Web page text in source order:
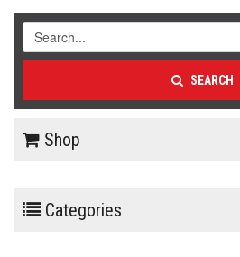
SEARCH
Shop
Categories